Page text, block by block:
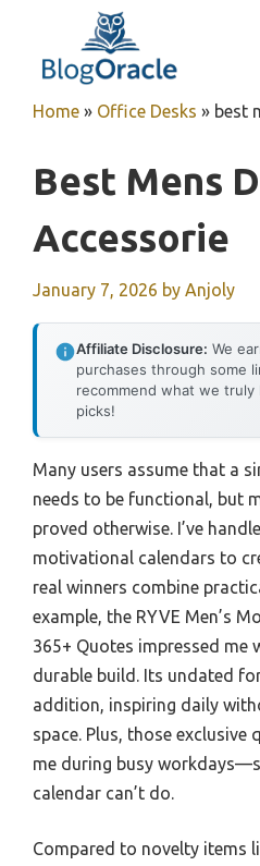
content
Home » Office Desks » best
Best Mens
Accessorie
January 7, 2026 by Anjoly
Affiliate Disclosure: We
purchases through some
recommend what we
picks!
Many users assume that a
needs to be functional, but
proved otherwise. I’ve
motivational calendars to
real winners combine
example, the RYVE Men’s
365+ Quotes impressed me
durable build. Its undated
addition, inspiring daily
space. Plus, those exclusive
me during busy
calendar can’t do.
Compared to novelty items